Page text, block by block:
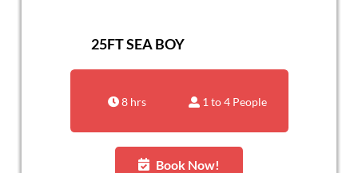
25FT SEA BOY
8 hrs 1 to 4 People
Book Now!